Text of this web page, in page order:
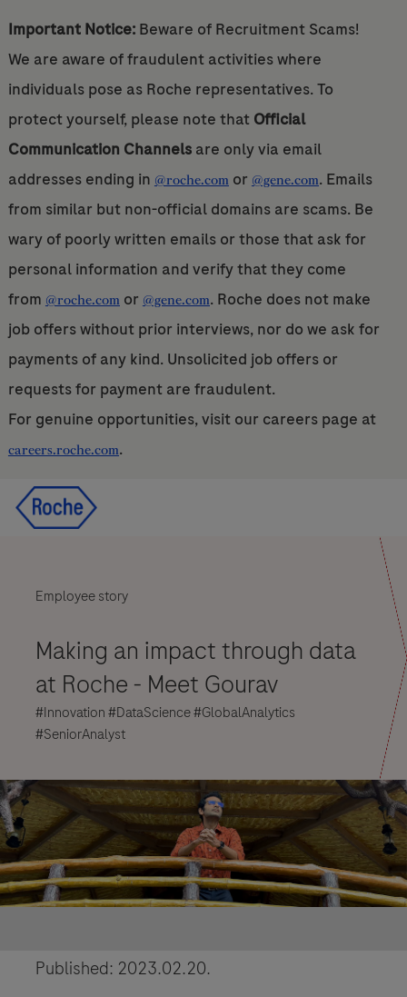
Important Notice:Beware of Recruitment Scams!
We are aware of fraudulent activities where
individuals pose as Roche representatives. To
protect yourself, please note that Official
Communication Channelsare only via email
addresses ending in @roche.comor @gene.com. Emails
from similar but non-official domains are scams. Be
wary of poorly written emails or those that ask for
personal information and verify that they come
from @roche.comor @gene.com. Roche does not make
job offers without prior interviews, nor do we ask for
payments of any kind. Unsolicited job offers or
requests for payment are fraudulent.
For genuine opportunities, visit our careers page at
careers.roche.com.
Employee story
Making an impact through data
at Roche - Meet Gourav
#Innovation #DataScience #GlobalAnalytics
#SeniorAnalyst
Published: 2023.02.20.